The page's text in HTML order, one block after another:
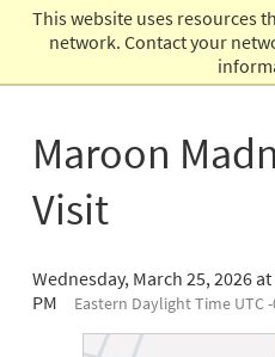
This website uses resources
network. Contact your
Admissions
Maroon
Visit
Wednesday, March 25, 2026
PM
Eastern Daylight Time UTC